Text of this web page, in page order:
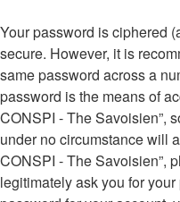
Your password is ciphered
secure. However, it is
same password across a
password is the means of
CONSPI - The Savoisien”,
under no circumstance will
CONSPI - The Savoisien”,
legitimately ask you for